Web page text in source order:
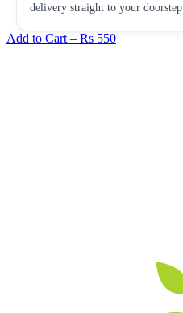
delivery straight to your doorstep.
Add to Cart – Rs 550